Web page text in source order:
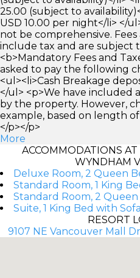
25.00 (subject to
USD 10.00 per night</li> </
not be comprehensive.
include tax and are subject
<b>Mandatory Fees and
asked to pay the following
<ul><li>Cash Breakage
</ul> <p>We have included
by the property. However,
example, based on length
</p></p>
More
ACCOMMODATIONS
WYNDHAM
Deluxe Room, 2 Queen
Standard Room, 1 King
Standard Room, 2 Queen
Suite, 1 King Bed with
RESORT
9107 NE Vancouver Mall